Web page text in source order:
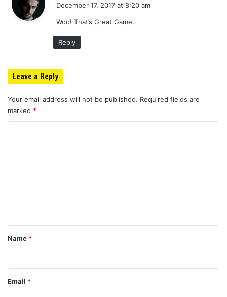
s
December 17, 2017 at 8:20 am
Woo! That’s Great Game..
Reply
Leave a Reply
Your email address will not be published. Required fields are
marked *
*
Name *
Email *